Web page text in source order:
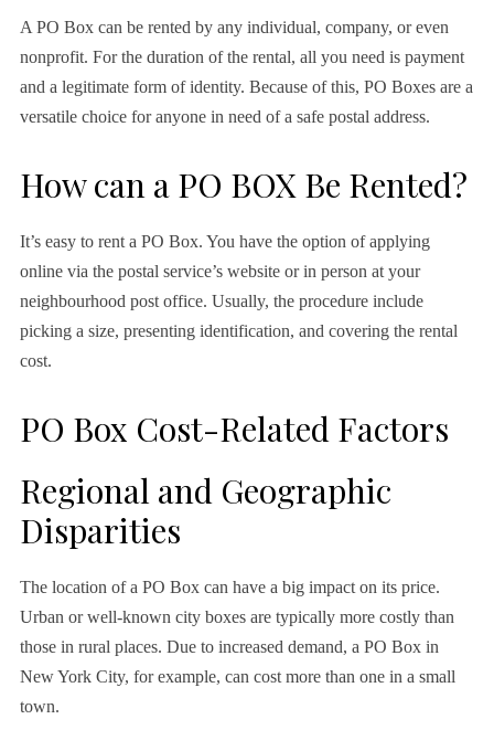
A PO Box can be rented by any individual, company, or even
nonprofit. For the duration of the rental, all you need is payment
and a legitimate form of identity. Because of this, PO Boxes are a
versatile choice for anyone in need of a safe postal address.
How can a PO BOX Be Rented?
It’s easy to rent a PO Box. You have the option of applying
online via the postal service’s website or in person at your
neighbourhood post office. Usually, the procedure include
picking a size, presenting identification, and covering the rental
cost.
PO Box Cost-Related Factors
Regional and Geographic
Disparities
The location of a PO Box can have a big impact on its price.
Urban or well-known city boxes are typically more costly than
those in rural places. Due to increased demand, a PO Box in
New York City, for example, can cost more than one in a small
town.